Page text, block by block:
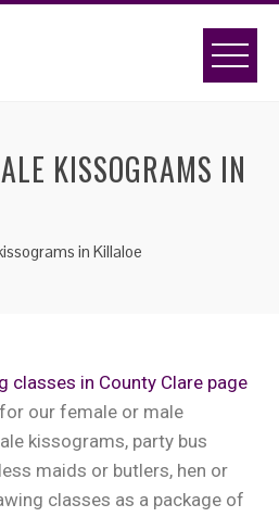
KISSOGRAMS IN
in Killaloe
classes in County Clare page
our female or male
kissograms, party bus
maids or butlers, hen or
classes as a package of